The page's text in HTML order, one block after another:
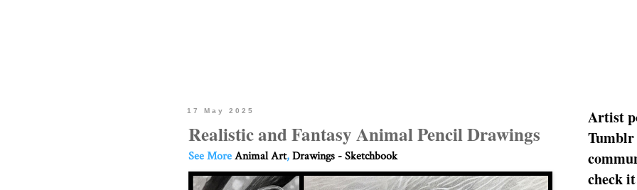
17 May 2025
Realistic and Fantasy Animal Pencil Drawings
See MoreAnimal Art,Drawings - Sketchbook
Artist
Tumblr
check